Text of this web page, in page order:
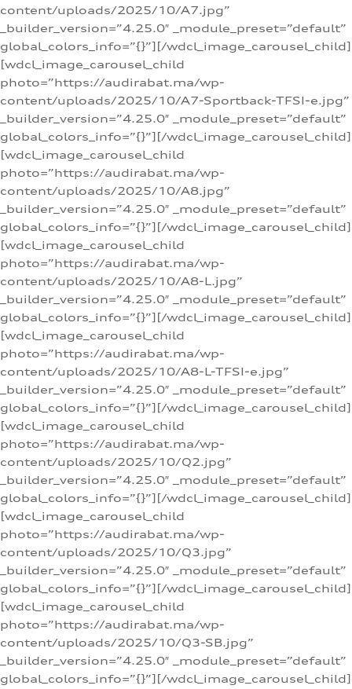
content/uploads/2025/10/A7.jpg”
_builder_version=”4.25.0″ _module_preset=”default”
global_colors_info=”{}”][/wdcl_image_carousel_child]
[wdcl_image_carousel_child
photo=”https://audirabat.ma/wp-
content/uploads/2025/10/A7-Sportback-TFSI-e.jpg”
_builder_version=”4.25.0″ _module_preset=”default”
global_colors_info=”{}”][/wdcl_image_carousel_child]
[wdcl_image_carousel_child
photo=”https://audirabat.ma/wp-
content/uploads/2025/10/A8.jpg”
_builder_version=”4.25.0″ _module_preset=”default”
global_colors_info=”{}”][/wdcl_image_carousel_child]
[wdcl_image_carousel_child
photo=”https://audirabat.ma/wp-
content/uploads/2025/10/A8-L.jpg”
_builder_version=”4.25.0″ _module_preset=”default”
global_colors_info=”{}”][/wdcl_image_carousel_child]
[wdcl_image_carousel_child
photo=”https://audirabat.ma/wp-
content/uploads/2025/10/A8-L-TFSI-e.jpg”
_builder_version=”4.25.0″ _module_preset=”default”
global_colors_info=”{}”][/wdcl_image_carousel_child]
[wdcl_image_carousel_child
photo=”https://audirabat.ma/wp-
content/uploads/2025/10/Q2.jpg”
_builder_version=”4.25.0″ _module_preset=”default”
global_colors_info=”{}”][/wdcl_image_carousel_child]
[wdcl_image_carousel_child
photo=”https://audirabat.ma/wp-
content/uploads/2025/10/Q3.jpg”
_builder_version=”4.25.0″ _module_preset=”default”
global_colors_info=”{}”][/wdcl_image_carousel_child]
[wdcl_image_carousel_child
photo=”https://audirabat.ma/wp-
content/uploads/2025/10/Q3-SB.jpg”
_builder_version=”4.25.0″ _module_preset=”default”
global_colors_info=”{}”][/wdcl_image_carousel_child]